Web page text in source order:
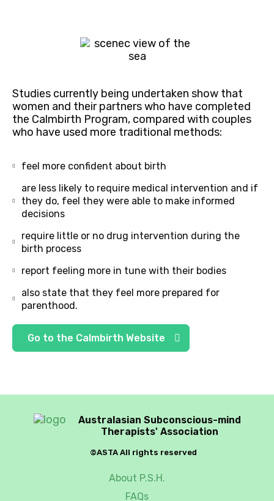
Studies currently being undertaken show that
women and their partners who have completed
the Calmbirth Program, compared with couples
who have used more traditional methods:
feel more confident about birth
are less likely to require medical intervention and if
they do, feel they were able to make informed
decisions
require little or no drug intervention during the
birth process
report feeling more in tune with their bodies
also state that they feel more prepared for
parenthood.
Go to the Calmbirth Website
Australasian Subconscious-mind
Therapists' Association
©ASTA All rights reserved
About P.S.H.
FAQs